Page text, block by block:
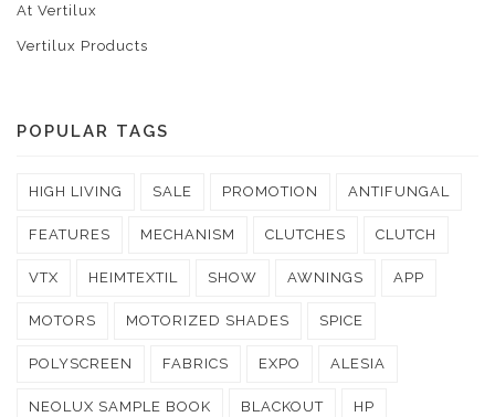
At Vertilux
Vertilux Products
POPULAR TAGS
HIGH LIVING SALE PROMOTION ANTIFUNGAL
FEATURES MECHANISM CLUTCHES CLUTCH
VTX HEIMTEXTIL SHOW AWNINGS APP
MOTORS MOTORIZED SHADES SPICE
POLYSCREEN FABRICS EXPO ALESIA
NEOLUX SAMPLE BOOK BLACKOUT HP